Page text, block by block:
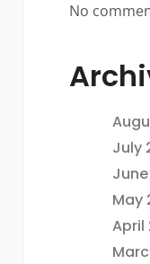
No
July
May
April